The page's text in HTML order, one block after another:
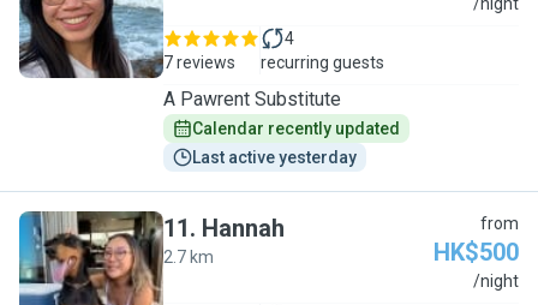
7 reviews
4
recurring guests
A Pawrent Substitute
Calendar recently updated
Last active yesterday
H
11. Hannah
2.7 km
from
HK$500
/night